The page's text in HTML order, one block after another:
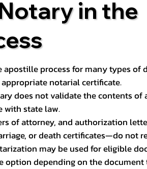
in the
process for many types
notarial certificate.
does not validate the contents
with state law.
of attorney, and authorization
or death certificates—do not
may be used for eligible
option depending on the